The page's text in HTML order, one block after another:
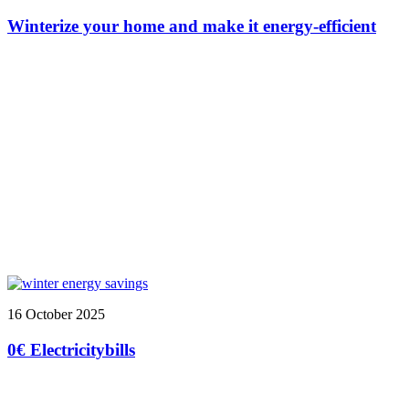
Winterize your home and make it energy-efficient
16 October 2025
0€ Electricitybills